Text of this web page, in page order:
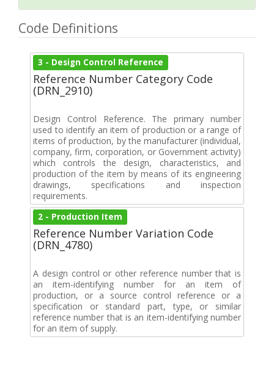
Code Definitions
3 - Design Control Reference
Reference Number Category Code
(DRN_2910)
Design Control Reference. The primary number
used to identify an item of production or a range of
items of production, by the manufacturer (individual,
company, firm, corporation, or Government activity)
which controls the design, characteristics, and
production of the item by means of its engineering
drawings, specifications and inspection
requirements.
2 - Production Item
Reference Number Variation Code
(DRN_4780)
A design control or other reference number that is
an item-identifying number for an item of
production, or a source control reference or a
specification or standard part, type, or similar
reference number that is an item-identifying number
for an item of supply.